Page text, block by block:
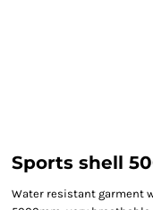
Sports shell
Water resistant garment